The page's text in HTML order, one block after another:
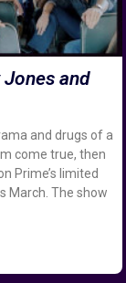
Jones and
and drugs of a
come true, then
Prime’s limited
March. The show